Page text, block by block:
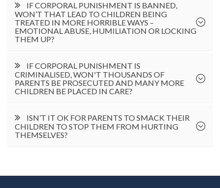
IF CORPORAL PUNISHMENT IS BANNED,
WON’T THAT LEAD TO CHILDREN BEING
TREATED IN MORE HORRIBLE WAYS –
EMOTIONAL ABUSE, HUMILIATION OR LOCKING
THEM UP?
IF CORPORAL PUNISHMENT IS
CRIMINALISED, WON'T THOUSANDS OF
PARENTS BE PROSECUTED AND MANY MORE
CHILDREN BE PLACED IN CARE?
ISN’T IT OK FOR PARENTS TO SMACK THEIR
CHILDREN TO STOP THEM FROM HURTING
THEMSELVES?